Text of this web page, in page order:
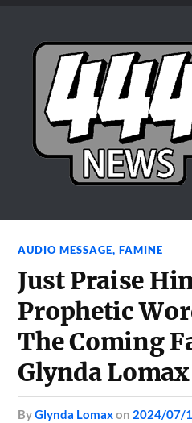
AUDIO MESSAGE,FAMINE
Just Praise
Prophetic
The Coming
Glynda Lomax
byGlynda Lomaxon 2024/07/